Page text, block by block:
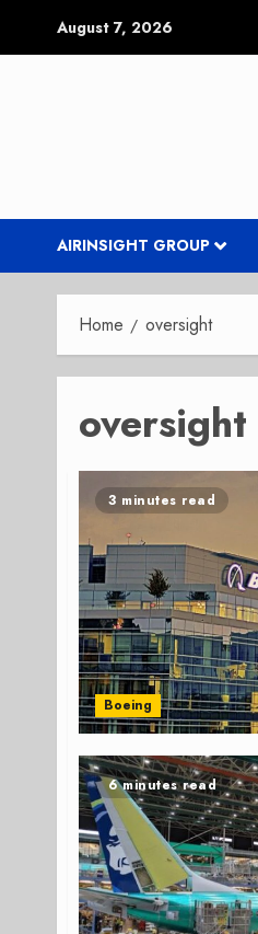
August 7, 2026
AIRINSIGHT GROUP
Home oversight
oversight
3 minutes read
Boeing
6 minutes read